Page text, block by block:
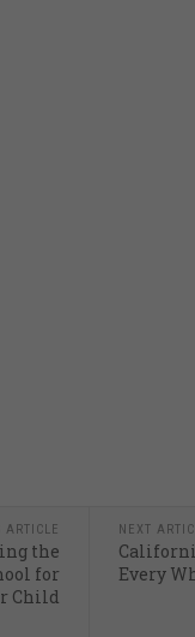
ARTICLE
the
for
Child
NEXT
Every